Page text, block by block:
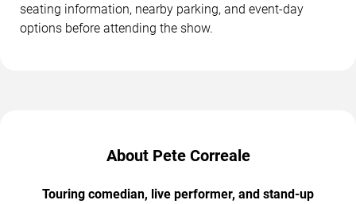
seating information, nearby parking, and event-day
options before attending the show.
About Pete Correale
Touring comedian, live performer, and stand-up